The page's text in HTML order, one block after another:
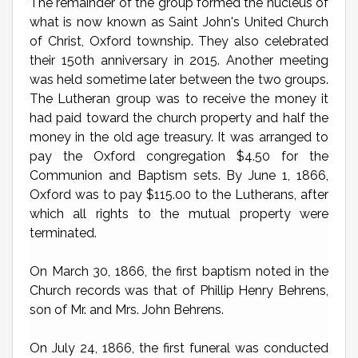
what is now known as Saint John's United Church
of Christ, Oxford township. They also celebrated
their 150th anniversary in 2015. Another meeting
was held sometime later between the two groups.
The Lutheran group was to receive the money it
had paid toward the church property and half the
money in the old age treasury. It was arranged to
pay the Oxford congregation $4.50 for the
Communion and Baptism sets. By June 1, 1866,
Oxford was to pay $115.00 to the Lutherans, after
which all rights to the mutual property were
terminated.
On March 30, 1866, the first baptism noted in the
Church records was that of Phillip Henry Behrens,
son of Mr. and Mrs. John Behrens.
On July 24, 1866, the first funeral was conducted